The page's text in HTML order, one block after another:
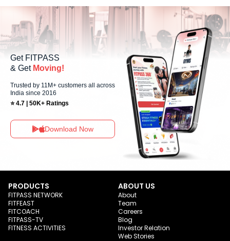
Sundays, allowing members to maintain their fitness routine with flexible
scheduling options.
Get FITPASS
& Get Moving!
Trusted by 11M+ customers all across
India since 2016
⭐ 4.7 | 50K+ Ratings
Download Now
PRODUCTS
FITPASS NETWORK
FITFEAST
FITCOACH
FITPASS-TV
FITNESS ACTIVITIES
ABOUT US
About
Team
Careers
Blog
Investor Relation
Web Stories